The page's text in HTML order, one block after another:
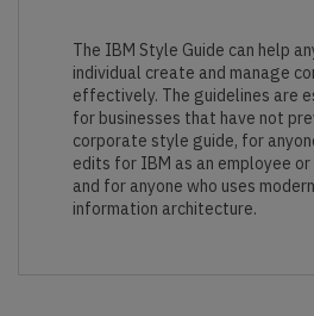
The IBM Style Guide can help
individual create and manage
effectively. The guidelines are
for businesses that have not
corporate style guide, for
edits for IBM as an employee
and for anyone who uses
information architecture.